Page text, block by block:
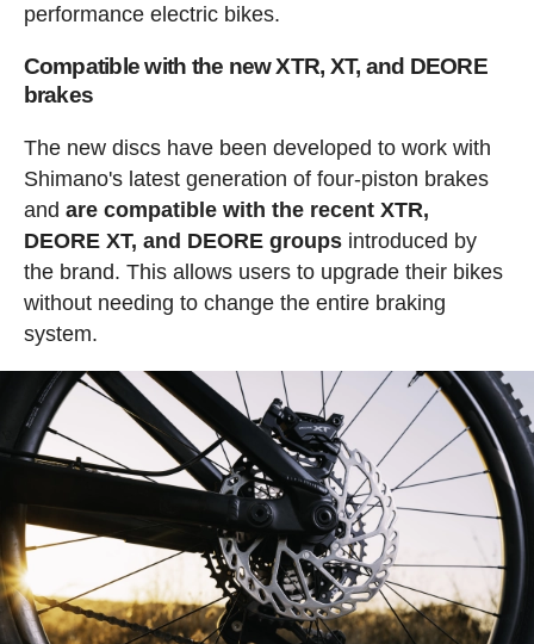
performance electric bikes.
Compatible with the new XTR, XT, and DEORE
brakes
The new discs have been developed to work with
Shimano's latest generation of four-piston brakes
and are compatible with the recent XTR,
DEORE XT, and DEORE groupsintroduced by
the brand. This allows users to upgrade their bikes
without needing to change the entire braking
system.